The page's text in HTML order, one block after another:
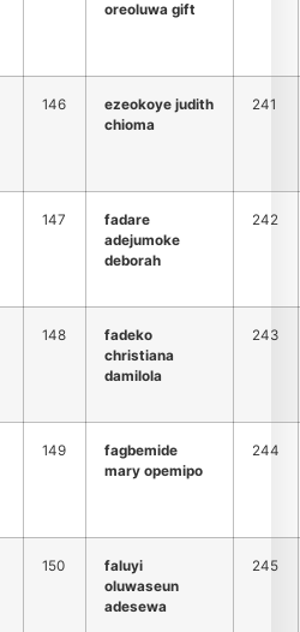
oreoluwa gift
146
ezeokoye judith
chioma
241
147
fadare
adejumoke
deborah
242
148
fadeko
christiana
damilola
243
149
fagbemide
mary opemipo
244
150
faluyi
oluwaseun
adesewa
245